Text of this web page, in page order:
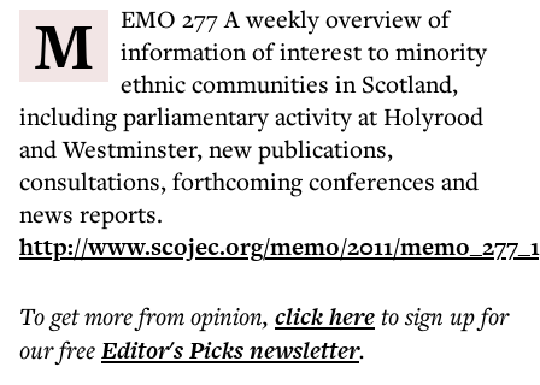
MEMO 277 A weekly overview of
information of interest to minority
ethnic communities in Scotland,
including parliamentary activity at Holyrood
and Westminster, new publications,
consultations, forthcoming conferences and
news reports.
http://www.scojec.org/memo/2011/
To get morefrom opinion, click hereto sign up for
our freeEditor's Picksnewsletter.